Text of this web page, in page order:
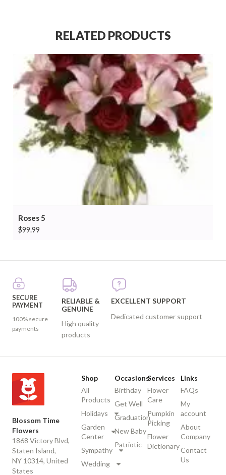
RELATED PRODUCTS
Roses 5
$99.99
SECURE
PAYMENT
100% secure
payments
RELIABLE &
GENUINE
High quality
products
EXCELLENT SUPPORT
Dedicated customer support
Blossom Time
Flowers
1868 Victory Blvd,
Staten Island,
NY 10314, United
States
Shop
All
Products
Holidays
Garden
Center
Sympathy
Wedding
Occasions
Birthday
Get Well
Graduation
New Baby
Patriotic
Services
Flower
Care
Pumpkin
Picking
Flower
Dictionary
Links
FAQs
My
account
About
Company
Contact
Us